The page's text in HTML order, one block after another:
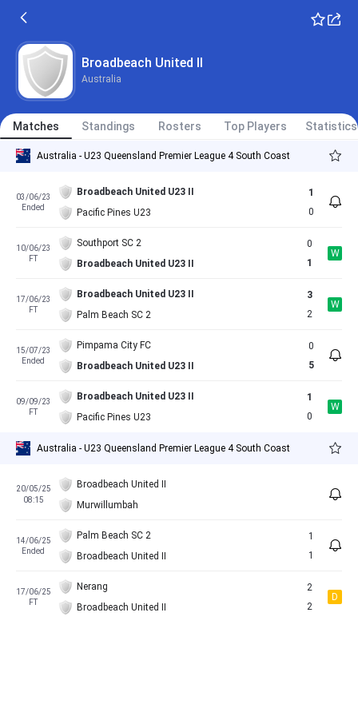
Broadbeach United II
Australia
Matches Standings Rosters Top Players Statistics
Australia - U23 Queensland Premier League 4 South Coast
03/06/23
Ended
Broadbeach United U23 II
Pacific Pines U23
1
0
10/06/23
FT
Southport SC 2
Broadbeach United U23 II
0
1
W
17/06/23
FT
Broadbeach United U23 II
Palm Beach SC 2
3
2
W
15/07/23
Ended
Pimpama City FC
Broadbeach United U23 II
0
5
09/09/23
FT
Broadbeach United U23 II
Pacific Pines U23
1
0
W
Australia - U23 Queensland Premier League 4 South Coast
20/05/25
08:15
Broadbeach United II
Murwillumbah
14/06/25
Ended
Palm Beach SC 2
Broadbeach United II
1
1
17/06/25
FT
Nerang
Broadbeach United II
2
2
D